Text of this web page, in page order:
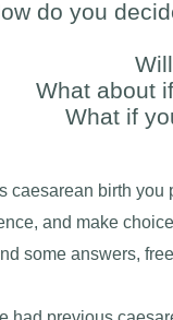
do you
What about
What if
caesarean birth
and make
some answers,